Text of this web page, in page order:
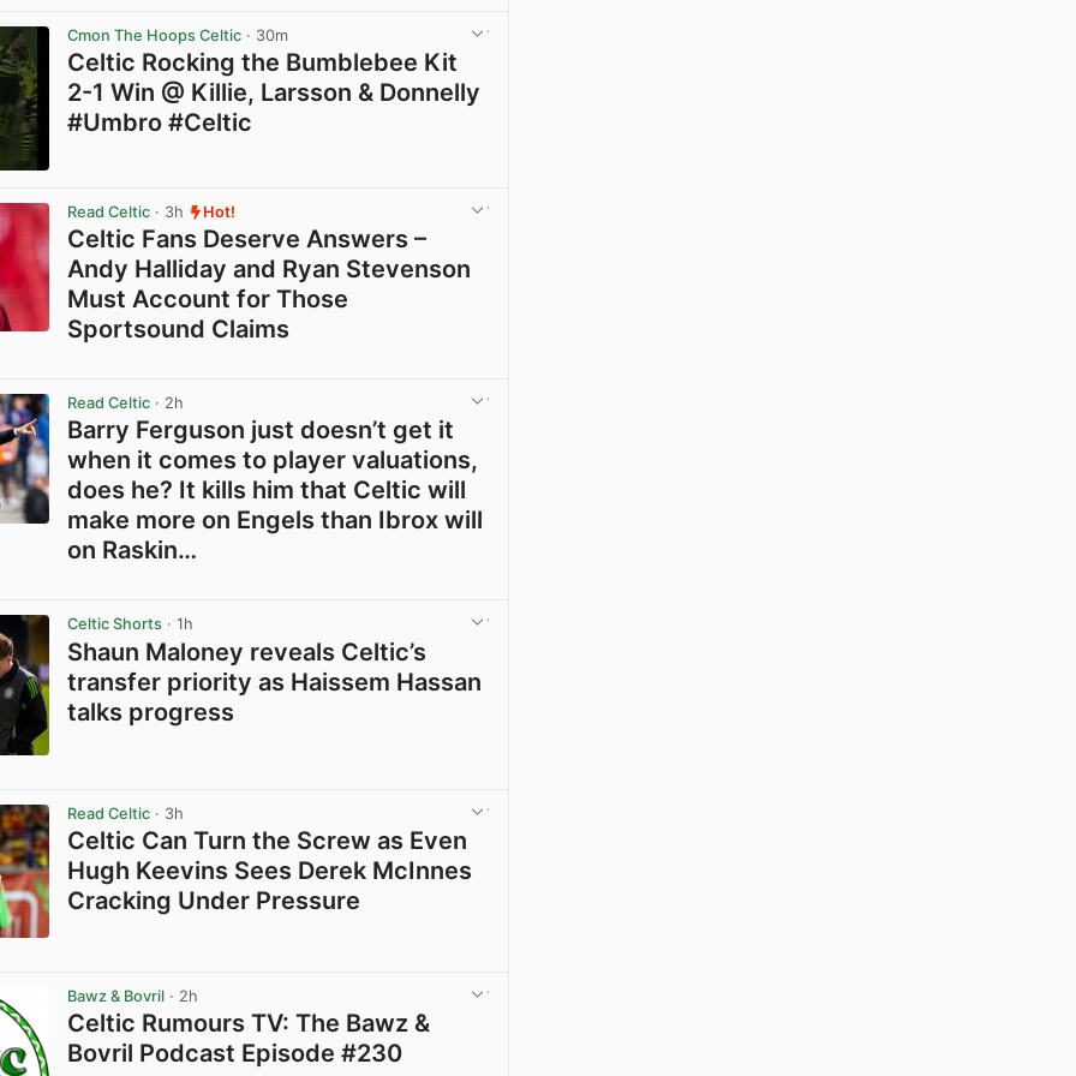
Cmon The Hoops Celtic · 30m
Celtic Rocking the Bumblebee Kit
2-1 Win @ Killie, Larsson & Donnelly
#Umbro #Celtic
Read Celtic · 3h Hot!
Celtic Fans Deserve Answers –
Andy Halliday and Ryan Stevenson
Must Account for Those
Sportsound Claims
Read Celtic · 2h
Barry Ferguson just doesn’t get it
when it comes to player valuations,
does he? It kills him that Celtic will
make more on Engels than Ibrox will
on Raskin…
Celtic Shorts · 1h
Shaun Maloney reveals Celtic’s
transfer priority as Haissem Hassan
talks progress
Read Celtic · 3h
Celtic Can Turn the Screw as Even
Hugh Keevins Sees Derek McInnes
Cracking Under Pressure
Bawz & Bovril · 2h
Celtic Rumours TV: The Bawz &
Bovril Podcast Episode #230